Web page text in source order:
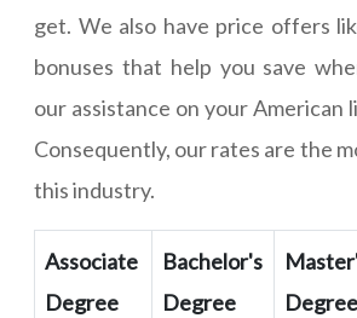
get. We also have price offers
bonuses that help you save
our assistance on your American
Consequently, our rates are the
this industry.
Associate
Degree
Bachelor's
Degree
Degree